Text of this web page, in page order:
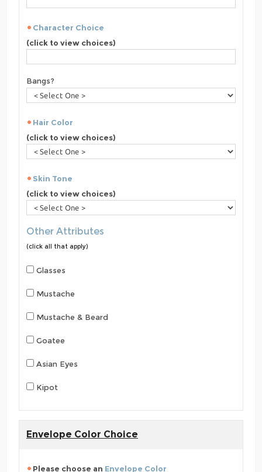
Character Choice
(click to view choices)
Bangs?
Hair Color
(click to view choices)
Skin Tone
(click to view choices)
Other Attributes
(click all that apply)
Glasses
Mustache
Mustache & Beard
Goatee
Asian Eyes
Kipot
Envelope Color Choice
Please choose an Envelope Color